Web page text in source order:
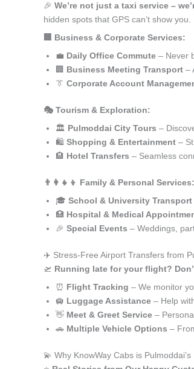
🎉 We’re not just a taxi service –
hidden spots that GPS can’t show you.
🏢 Business & Corporate Services:
💼 Daily Office Commute – Never
🏢 Business Meeting Transport –
👔 Corporate Account
🎭 Tourism & Exploration:
🏛️ Pulmoddai City Tours –
🛍️ Shopping & Entertainment –
🏨 Hotel Transfers – Seamless
👨‍👩‍👧‍👦 Family & Personal Services:
🎓 School & University Transport
🏥 Hospital & Medical
🎉 Special Events – Weddings,
✈️ Stress-Free Airport Transfers from
🛫 Running late for your flight?
⏰ Flight Tracking – We monitor
🛄 Luggage Assistance – Help
👋 Meet & Greet Service –
🚗 Multiple Vehicle Options –
💫 Why KnowWay Cabs is